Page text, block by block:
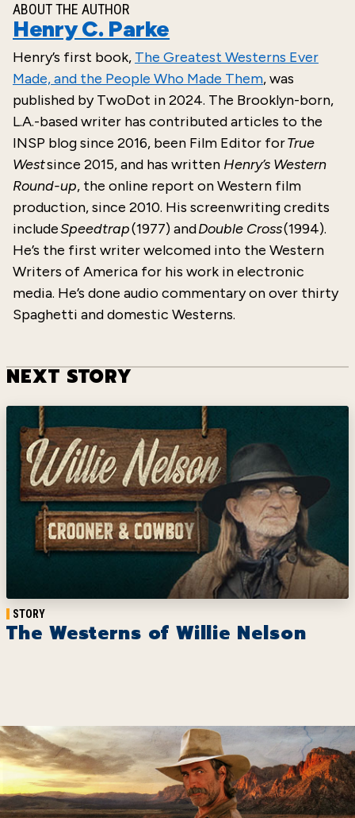
ABOUT THE AUTHOR
Henry C. Parke
Henry’s first book, The Greatest Westerns Ever
Made, and the People Who Made Them, was
published byTwoDot in2024. The Brooklyn-born,
L.A.-based writer has contributed articles to the
INSP blog since 2016, been Film Editor forTrue
Westsince 2015, and has written Henry’s Western
Round-up, the online report on Western film
production, since 2010. His screenwriting credits
includeSpeedtrap(1977) andDouble Cross(1994).
He’s the first writer welcomed into the Western
Writers of America for his work in electronic
media. He’s done audio commentary on over thirty
Spaghetti and domestic Westerns.
NEXT STORY
STORY
The Westerns of Willie Nelson